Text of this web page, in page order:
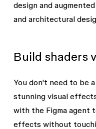
design and
and architectural
Build shaders
You don't need to be
stunning visual
with the Figma agent
effects without